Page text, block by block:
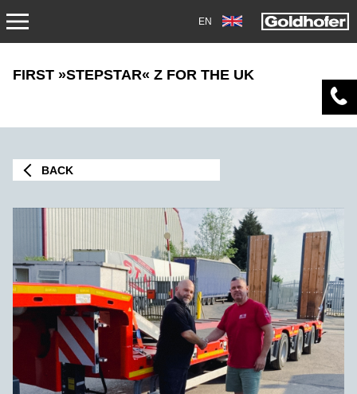
EN
TRADEFAIRS
FIRST »STEPSTAR« Z FOR THE UK
BACK